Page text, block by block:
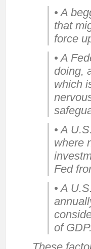
• A
that
force
• A
doing,
which
• A
where
Fed
• A
of GDP.